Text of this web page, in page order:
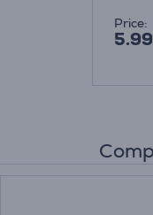
Price: